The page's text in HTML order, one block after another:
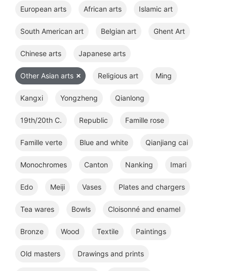
European arts African arts Islamic art
South American art Belgian art Ghent Art
Chinese arts Japanese arts
Other Asian arts Religious art Ming
Kangxi Yongzheng Qianlong
19th/20th C. Republic Famille rose
Famille verte Blue and white Qianjiang cai
Monochromes Canton Nanking Imari
Edo Meiji Vases Plates and chargers
Tea wares Bowls Cloisonné and enamel
Bronze Wood Textile Paintings
Old masters Drawings and prints